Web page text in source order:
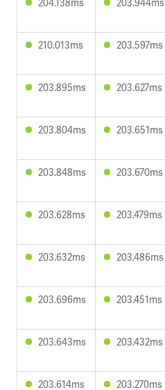
210.013ms 203.597ms
203.895ms 203.627ms
203.804ms 203.651ms
203.848ms 203.670ms
203.628ms 203.479ms
203.632ms 203.486ms
203.696ms 203.451ms
203.643ms 203.432ms
203.614ms 203.270ms